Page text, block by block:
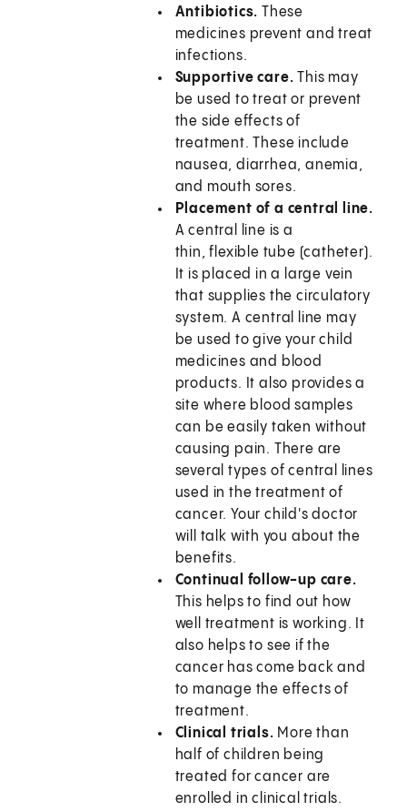
Antibiotics. These
medicines prevent and treat
infections.
Supportive care.This may
be used to treat or prevent
the side effects of
treatment. These include
nausea, diarrhea, anemia,
and mouth sores.
Placement of a central line.
A central line is a
thin, flexible tube (catheter).
It is placed in a large vein
that supplies the circulatory
system. A central line may
be used to give your child
medicines and blood
products. It also provides a
site where blood samples
can be easily taken without
causing pain. There are
several types of central lines
used in the treatment of
cancer. Your child's doctor
will talk with you about the
benefits.
Continual follow-up care.
This helps to find out how
well treatment is working. It
also helps to see if the
cancer has come back and
to manage the effects of
treatment.
Clinical trials. More than
half of children being
treated for cancer are
enrolled in clinical trials.